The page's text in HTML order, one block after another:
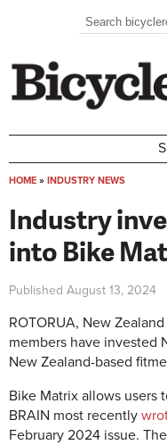
Search
Search
HOME » INDUSTRY NEWS
Industry
into Bike
Published August 13, 2024
ROTORUA, New
members have invested
New Zealand-based
Bike Matrix allows users
BRAIN most recently
February 2024 issue.